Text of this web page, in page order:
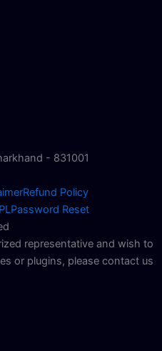
- 831001
Refund Policy
Password Reset
representative and wish to
or plugins, please contact us